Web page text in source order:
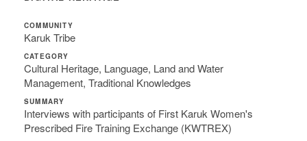
COMMUNITY
Karuk Tribe
CATEGORY
Cultural Heritage, Language, Land and Water
Management, Traditional Knowledges
SUMMARY
Interviews with participants of First Karuk Women's
Prescribed Fire Training Exchange (KWTREX)